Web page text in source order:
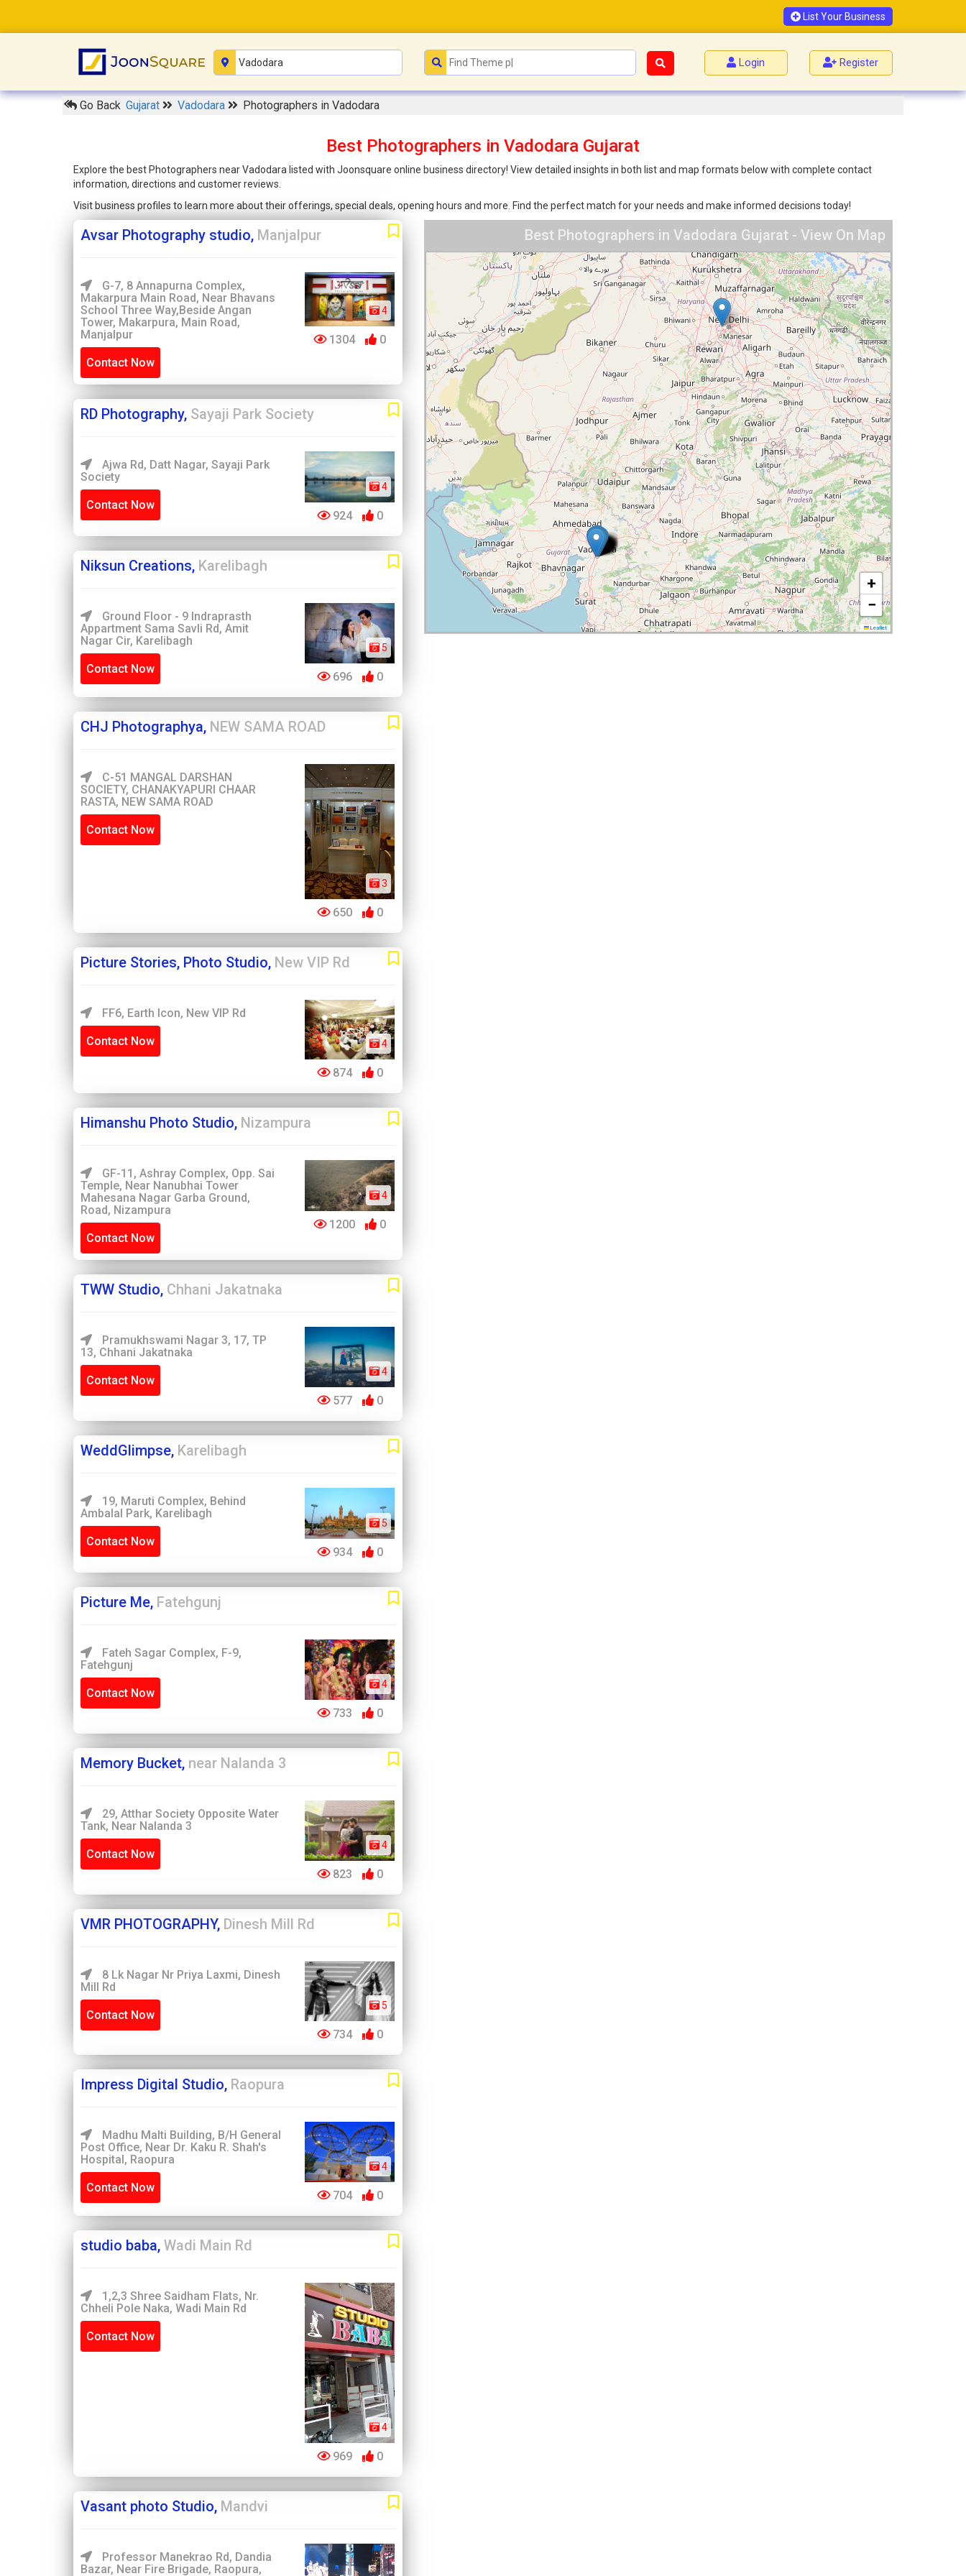
List Your Business
Login Register
Go Back Gujarat Vadodara Photographers in Vadodara
Best Photographers in Vadodara Gujarat
Explore the best Photographers near Vadodara listed with Joonsquare online business directory! View detailed insights in both list and map formats below with complete contact
information, directions and customer reviews.
Visit business profiles to learn more about their offerings, special deals, opening hours and more. Find the perfect match for your needs and make informed decisions today!
Avsar Photography studio, Manjalpur
G-7, 8 Annapurna Complex,
Makarpura Main Road, Near Bhavans
School Three Way,Beside Angan
Tower, Makarpura, Main Road,
Manjalpur
Contact Now
4
1304 0
RD Photography, Sayaji Park Society
Ajwa Rd, Datt Nagar, Sayaji Park
Society
Contact Now
4
924 0
Niksun Creations, Karelibagh
Ground Floor - 9 Indraprasth
Appartment Sama Savli Rd, Amit
Nagar Cir, Karelibagh
Contact Now
5
696 0
CHJ Photographya, NEW SAMA ROAD
C-51 MANGAL DARSHAN
SOCIETY, CHANAKYAPURI CHAAR
RASTA, NEW SAMA ROAD
Contact Now
3
650 0
Picture Stories, Photo Studio, New VIP Rd
FF6, Earth Icon, New VIP Rd
Contact Now 4
874 0
Himanshu Photo Studio, Nizampura
GF-11, Ashray Complex, Opp. Sai
Temple, Near Nanubhai Tower
Mahesana Nagar Garba Ground,
Road, Nizampura
Contact Now
4
1200 0
TWW Studio, Chhani Jakatnaka
Pramukhswami Nagar 3, 17, TP
13, Chhani Jakatnaka
Contact Now
4
577 0
WeddGlimpse, Karelibagh
19, Maruti Complex, Behind
Ambalal Park, Karelibagh
Contact Now
5
934 0
Picture Me, Fatehgunj
Fateh Sagar Complex, F-9,
Fatehgunj
Contact Now
4
733 0
Memory Bucket, near Nalanda 3
29, Atthar Society Opposite Water
Tank, Near Nalanda 3
Contact Now
4
823 0
VMR PHOTOGRAPHY, Dinesh Mill Rd
8 Lk Nagar Nr Priya Laxmi, Dinesh
Mill Rd
Contact Now
5
734 0
Impress Digital Studio, Raopura
Madhu Malti Building, B/H General
Post Office, Near Dr. Kaku R. Shah's
Hospital, Raopura
Contact Now
4
704 0
studio baba, Wadi Main Rd
1,2,3 Shree Saidham Flats, Nr.
Chheli Pole Naka, Wadi Main Rd
Contact Now
4
969 0
Vasant photo Studio, Mandvi
Professor Manekrao Rd, Dandia
Bazar, Near Fire Brigade, Raopura,
Best Photographers in Vadodara Gujarat - View On Map
+
−
Leaflet